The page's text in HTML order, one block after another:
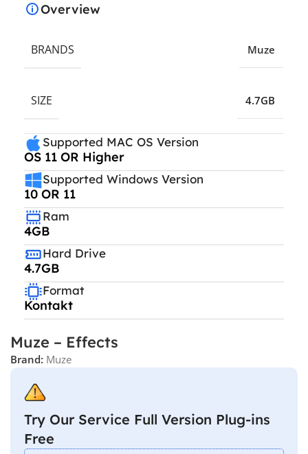
Overview
BRANDS Muze
SIZE 4.7GB
Supported MAC OS Version
OS 11 OR Higher
Supported Windows Version
10 OR 11
Ram
4GB
Hard Drive
4.7GB
Format
Kontakt
Muze – Effects
Brand: Muze
Try Our Service Full Version Plug-ins
Free